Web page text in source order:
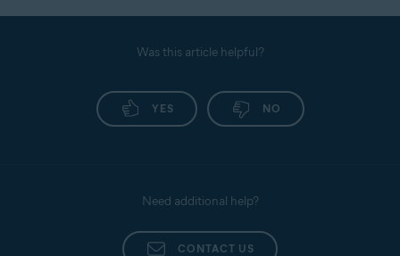
Was this article helpful?
YES NO
Need additional help?
CONTACT US